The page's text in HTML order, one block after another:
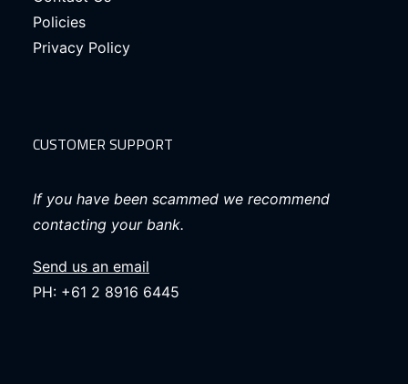
Policies
Privacy Policy
CUSTOMER SUPPORT
If you have been scammed we recommend
contacting your bank.
Send us an email
PH: +61 2 8916 6445